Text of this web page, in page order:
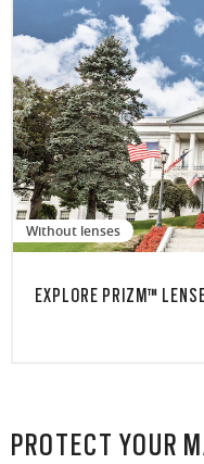
Without lenses
EXPLORE PRIZM™
PROTECT YOUR